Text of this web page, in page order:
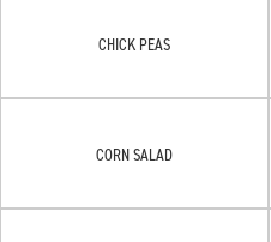
CHICK PEAS
CORN SALAD